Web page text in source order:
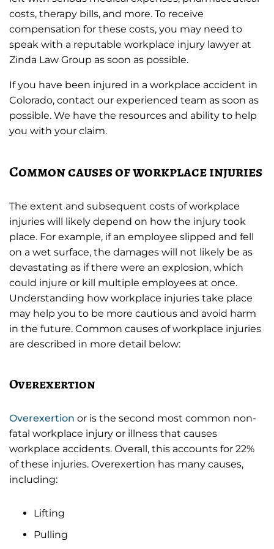
costs, therapy bills, and more. To receive
compensation for these costs, you may need to
speak with a reputable workplace injury lawyer at
Zinda Law Group as soon as possible.
If you have been injured in a workplace accident in
Colorado, contact our experienced team as soon as
possible. We have the resources and ability to help
you with your claim.
Common causes of workplace injuries
The extent and subsequent costs of workplace
injuries will likely depend on how the injury took
place. For example, if an employee slipped and fell
on a wet surface, the damages will not likely be as
devastating as if there were an explosion, which
could injure or kill multiple employees at once.
Understanding how workplace injuries take place
may help you to be more cautious and avoid harm
in the future. Common causes of workplace injuries
are described in more detail below:
Overexertion
Overexertion or is the second most common non-
fatal workplace injury or illness that causes
workplace accidents. Overall, this accounts for 22%
of these injuries. Overexertion has many causes,
including:
Lifting
Pulling